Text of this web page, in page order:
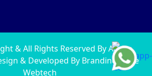
& All Rights Reserved By Arnica
& Developed By Brandingwaale
Webtech